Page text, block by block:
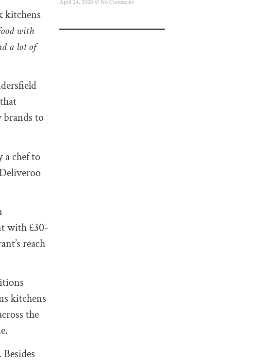
kitchens
with
a lot of
brands to
a chef to
with £30-
reach
kitchens
the